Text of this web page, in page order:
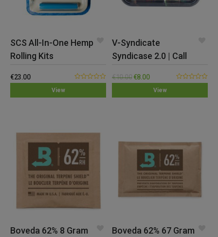
View
SCS All-In-One Hemp
Rolling Kits
€23.00
0.00
of
View
V-Syndicate
Syndicase 2.0 | Call
€10.00 €8.00
0.00
of
Boveda 62% 8 Gram Boveda 62% 67 Gram